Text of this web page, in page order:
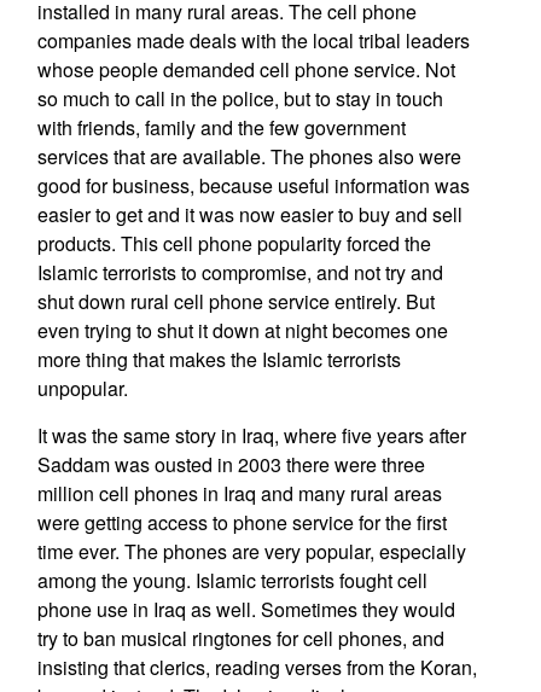
installed in many rural areas. The cell phone
companies made deals with the local tribal leaders
whose people demanded cell phone service. Not
so much to call in the police, but to stay in touch
with friends, family and the few government
services that are available. The phones also were
good for business, because useful information was
easier to get and it was now easier to buy and sell
products. This cell phone popularity forced the
Islamic terrorists to compromise, and not try and
shut down rural cell phone service entirely. But
even trying to shut it down at night becomes one
more thing that makes the Islamic terrorists
unpopular.
It was the same story in Iraq, where five years after
Saddam was ousted in 2003 there were three
million cell phones in Iraq and many rural areas
were getting access to phone service for the first
time ever. The phones are very popular, especially
among the young. Islamic terrorists fought cell
phone use in Iraq as well. Sometimes they would
try to ban musical ringtones for cell phones, and
insisting that clerics, reading verses from the Koran,